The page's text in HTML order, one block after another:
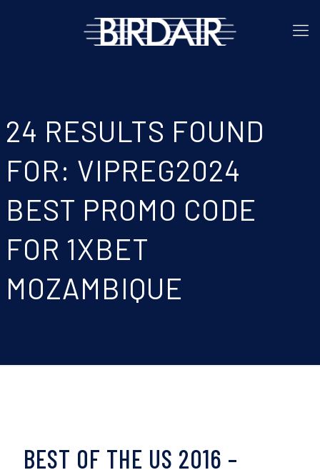
24 RESULTS FOUND
FOR: VIPREG2024
BEST PROMO CODE
FOR 1XBET
MOZAMBIQUE
BEST OF THE US 2016 –